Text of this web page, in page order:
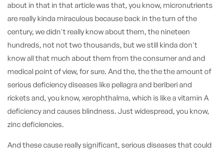
about in that in that article was that, you know, micronutrients
are really kinda miraculous because back in the turn of the
century, we didn't really know about them, the nineteen
hundreds, not not two thousands, but we still kinda don't
know all that much about them from the consumer and and
medical point of view, for sure. And the, the the the amount of
serious deficiency diseases like pellagra and beriberi and
rickets and, you know, xerophthalma, which is like a vitamin A
deficiency and causes blindness. Just widespread, you know,
zinc deficiencies.
And these cause really significant, serious diseases that could